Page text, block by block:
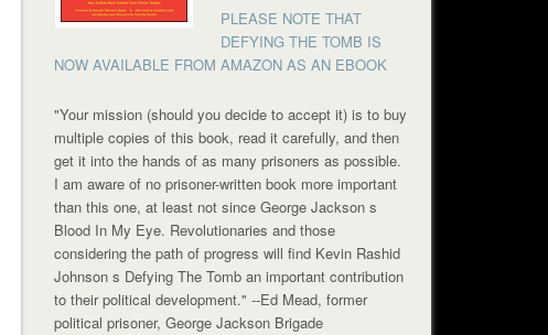
PLEASE NOTE THAT
DEFYING THE TOMB IS
NOW AVAILABLE FROM AMAZON AS AN EBOOK
"Your mission (should you decide to accept it) is to buy
multiple copies of this book, read it carefully, and then
get it into the hands of as many prisoners as possible.
I am aware of no prisoner-written book more important
than this one, at least not since George Jackson s
Blood In My Eye. Revolutionaries and those
considering the path of progress will find Kevin Rashid
Johnson s Defying The Tomb an important contribution
to their political development."--Ed Mead, former
political prisoner, George Jackson Brigade